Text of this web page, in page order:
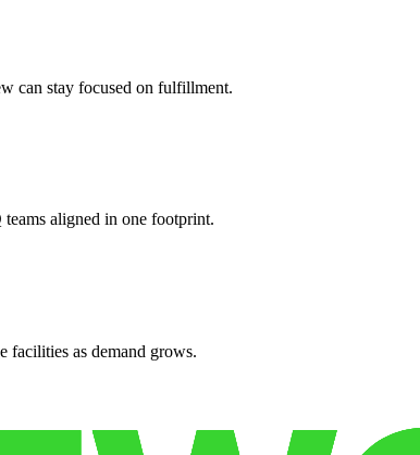
can stay focused on fulfillment.
aligned in one footprint.
facilities as demand grows.